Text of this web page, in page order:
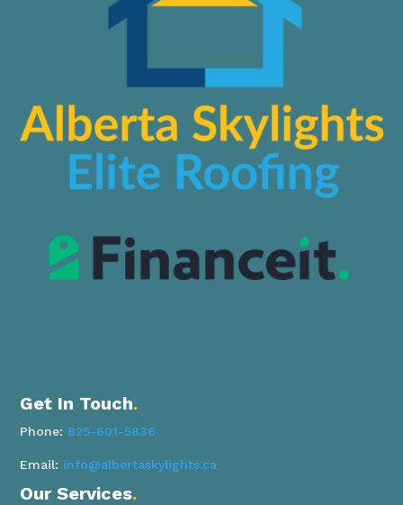
Get In Touch.
Phone: 825-601-5836
Email: info@albertaskylights.ca
Our Services.